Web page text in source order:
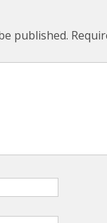
published.